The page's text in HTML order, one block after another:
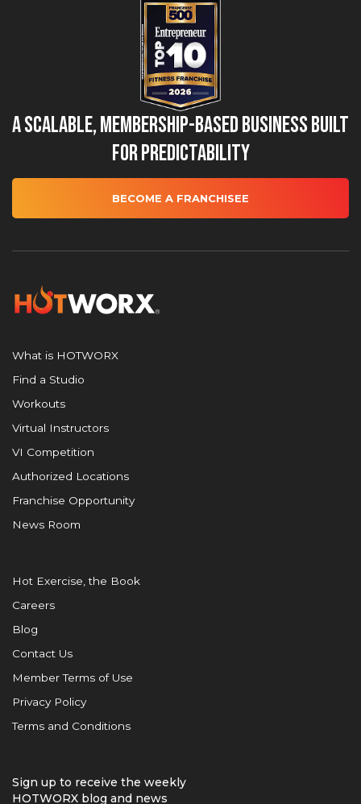
A Scalable, Membership-Based Business Built
for Predictability
BECOME A FRANCHISEE
What is HOTWORX
Find a Studio
Workouts
Virtual Instructors
VI Competition
Authorized Locations
Franchise Opportunity
News Room
Hot Exercise, the Book
Careers
Blog
Contact Us
Member Terms of Use
Privacy Policy
Terms and Conditions
Sign up to receive the weekly
HOTWORX blog and news